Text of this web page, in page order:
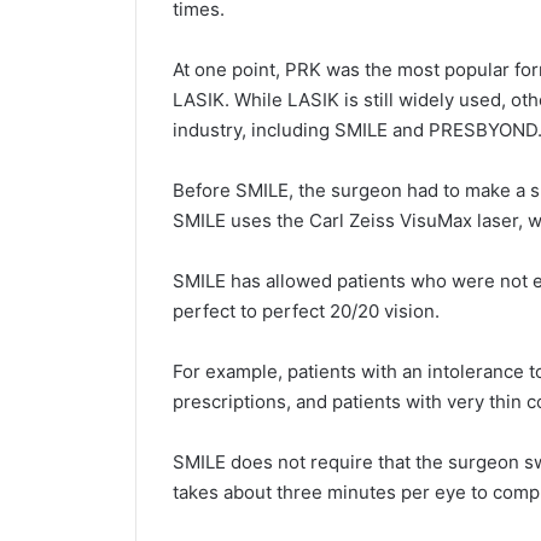
times.
At one point, PRK was the most popular
LASIK. While LASIK is still widely used,
industry, including SMILE and PRESBYOND.
Before SMILE, the surgeon had to make
SMILE uses the Carl Zeiss VisuMax laser,
SMILE has allowed patients who were
perfect to perfect 20/20 vision.
For example, patients with an intolerance
prescriptions, and patients with very thin
SMILE does not require that the surgeon
takes about three minutes per eye to